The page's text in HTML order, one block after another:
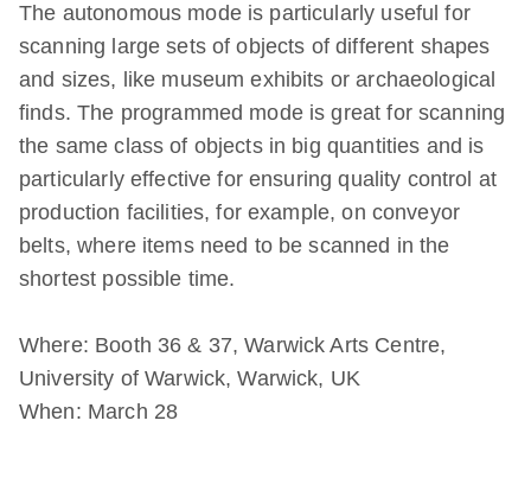
The autonomous mode is particularly useful for
scanning large sets of objects of different shapes
and sizes, like museum exhibits or archaeological
finds. The programmed mode is great for scanning
the same class of objects in big quantities and is
particularly effective for ensuring quality control at
production facilities, for example, on conveyor
belts, where items need to be scanned in the
shortest possible time.
Where: Booth 36 & 37, Warwick Arts Centre,
University of Warwick, Warwick, UK
When: March 28